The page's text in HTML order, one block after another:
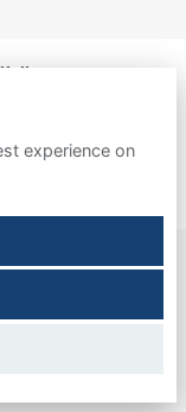
experience on